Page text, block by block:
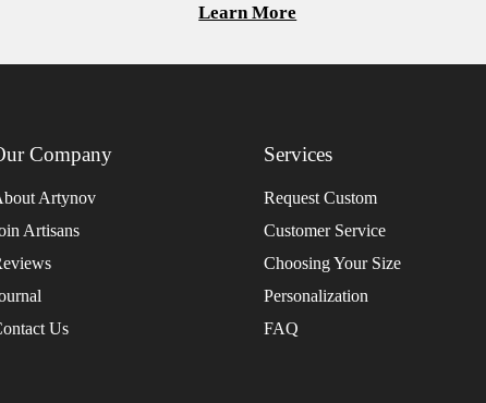
Learn More
Company
Artynov
Artisans
Us
Services
Request Custom
Customer Service
Choosing Your Size
Personalization
FAQ